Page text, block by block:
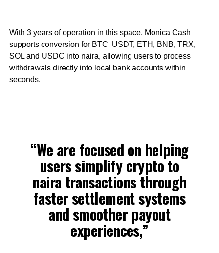
With 3 years of operation in this space, Monica Cash
supports conversion for BTC, USDT, ETH, BNB, TRX,
SOL and USDC into naira, allowing users to process
withdrawals directly into local bank accounts within
seconds.
“We are focused on helping
users simplify crypto to
naira transactions through
faster settlement systems
and smoother payout
experiences,”